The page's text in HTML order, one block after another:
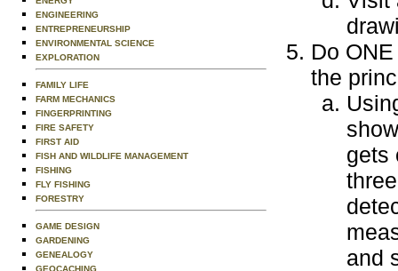
ENGINEERING
ENTREPRENEURSHIP
ENVIRONMENTAL SCIENCE
EXPLORATION
FAMILY LIFE
FARM MECHANICS
FINGERPRINTING
FIRE SAFETY
FIRST AID
FISH AND WILDLIFE MANAGEMENT
FISHING
FLY FISHING
FORESTRY
GAME DESIGN
GARDENING
GENEALOGY
GEOCACHING
Do
the
gets
and